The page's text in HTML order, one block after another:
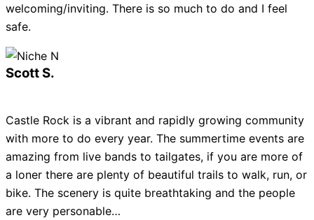
welcoming/inviting. There is so much to do and I feel
safe.
Scott S.
Castle Rock is a vibrant and rapidly growing community
with more to do every year. The summertime events are
amazing from live bands to tailgates, if you are more of
a loner there are plenty of beautiful trails to walk, run, or
bike. The scenery is quite breathtaking and the people
are very personable…